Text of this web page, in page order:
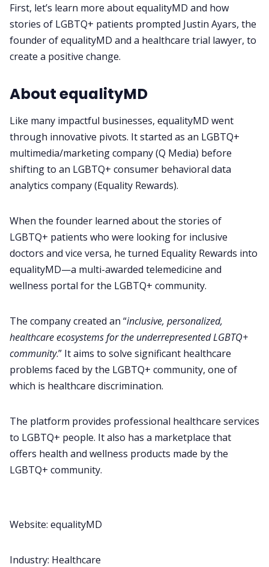
First, let’s learn more about equalityMD and how
stories of LGBTQ+ patients prompted Justin Ayars, the
founder of equalityMD and a healthcare trial lawyer, to
create a positive change.
About equalityMD
Like many impactful businesses, equalityMD went
through innovative pivots. It started as an LGBTQ+
multimedia/marketing company (Q Media) before
shifting to an LGBTQ+ consumer behavioral data
analytics company (Equality Rewards).
When the founder learned about the stories of
LGBTQ+ patients who were looking for inclusive
doctors and vice versa, he turned Equality Rewards into
equalityMD—a multi-awarded telemedicine and
wellness portal for the LGBTQ+ community.
The company created an “inclusive, personalized,
healthcare ecosystems for the underrepresented LGBTQ+
community.” It aims to solve significant healthcare
problems faced by the LGBTQ+ community, one of
which is healthcare discrimination.
The platform provides professional healthcare services
to LGBTQ+ people. It also has a marketplace that
offers health and wellness products made by the
LGBTQ+ community.
Website: equalityMD
Industry: Healthcare